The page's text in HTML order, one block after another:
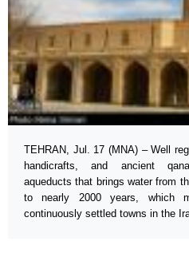
TEHRAN, Jul. 17 (MNA) – Well
handicrafts, and ancient
aqueducts that brings water from
to nearly 2000 years, which
continuously settled towns in the